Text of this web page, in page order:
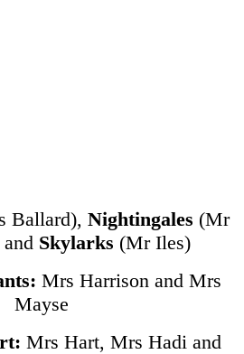
Ballard), Nightingales (Mr
Skylarks (Mr Iles)
Mrs Harrison and Mrs
Mayse
Mrs Hart, Mrs Hadi and